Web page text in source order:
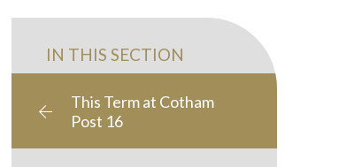
IN THIS SECTION
This Term at Cotham
Post 16